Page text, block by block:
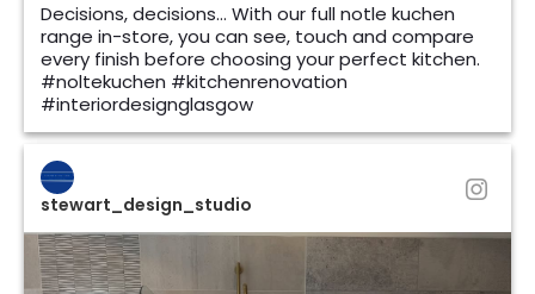
Decisions, decisions… With our full notle kuchen
range in-store, you can see, touch and compare
every finish before choosing your perfect kitchen.
#noltekuchen #kitchenrenovation
#interiordesignglasgow
stewart_design_studio